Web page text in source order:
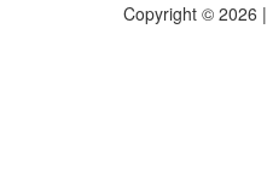
Copyright © 2026 |